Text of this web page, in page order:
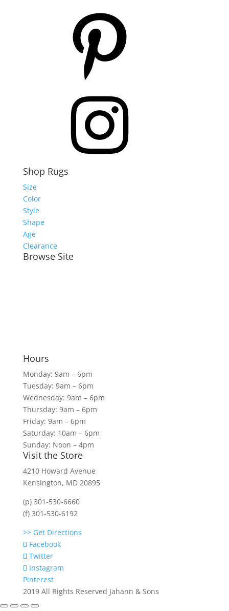
Shop Rugs
Size
Color
Style
Shape
Age
Clearance
Browse Site
Hours
Monday: 9am – 6pm
Tuesday: 9am – 6pm
Wednesday: 9am – 6pm
Thursday: 9am – 6pm
Friday: 9am – 6pm
Saturday: 10am – 6pm
Sunday: Noon – 4pm
Visit the Store
4210 Howard Avenue
Kensington, MD 20895
(p) 301-530-6660
(f) 301-530-6192
>> Get Directions
Facebook
Twitter
Instagram
Pinterest
2019 All Rights Reserved Jahann & Sons